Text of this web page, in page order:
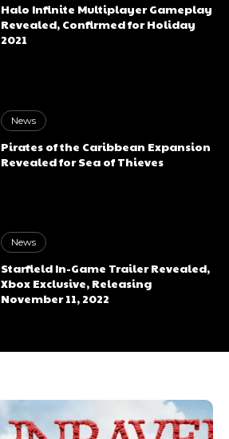
Halo Infinite Multiplayer Gameplay
Revealed, Confirmed for Holiday
2021
News
Pirates of the Caribbean Expansion
Revealed for Sea of Thieves
News
Starfield In-Game Trailer Revealed,
Xbox Exclusive, Releasing
November 11, 2022